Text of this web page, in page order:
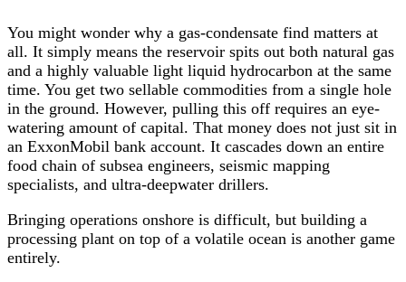
You might wonder why a gas-condensate find matters at
all. It simply means the reservoir spits out both natural gas
and a highly valuable light liquid hydrocarbon at the same
time. You get two sellable commodities from a single hole
in the ground. However, pulling this off requires an eye-
watering amount of capital. That money does not just sit in
an ExxonMobil bank account. It cascades down an entire
food chain of subsea engineers, seismic mapping
specialists, and ultra-deepwater drillers.
Bringing operations onshore is difficult, but building a
processing plant on top of a volatile ocean is another game
entirely.